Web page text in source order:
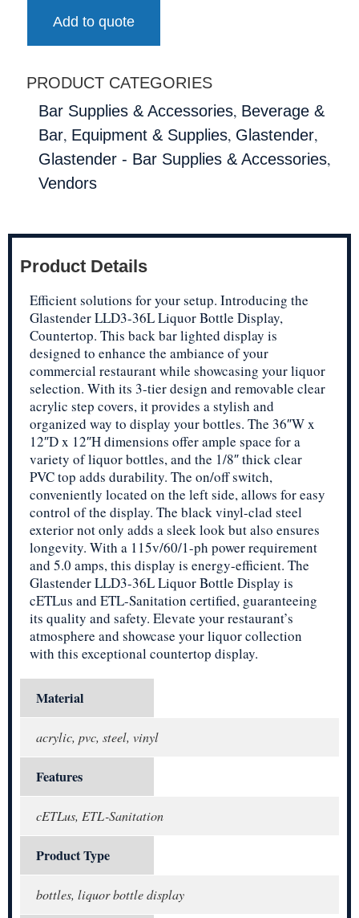
Add to quote
PRODUCT CATEGORIES
Bar Supplies & Accessories, Beverage &
Bar, Equipment & Supplies, Glastender,
Glastender - Bar Supplies & Accessories,
Vendors
Product Details
Efficient solutions for your setup. Introducing the
Glastender LLD3-36L Liquor Bottle Display,
Countertop. This back bar lighted display is
designed to enhance the ambiance of your
commercial restaurant while showcasing your liquor
selection. With its 3-tier design and removable clear
acrylic step covers, it provides a stylish and
organized way to display your bottles. The 36″W x
12″D x 12″H dimensions offer ample space for a
variety of liquor bottles, and the 1/8″ thick clear
PVC top adds durability. The on/off switch,
conveniently located on the left side, allows for easy
control of the display. The black vinyl-clad steel
exterior not only adds a sleek look but also ensures
longevity. With a 115v/60/1-ph power requirement
and 5.0 amps, this display is energy-efficient. The
Glastender LLD3-36L Liquor Bottle Display is
cETLus and ETL-Sanitation certified, guaranteeing
its quality and safety. Elevate your restaurant’s
atmosphere and showcase your liquor collection
with this exceptional countertop display.
Material
acrylic, pvc, steel, vinyl
Features
cETLus, ETL-Sanitation
Product Type
bottles, liquor bottle display